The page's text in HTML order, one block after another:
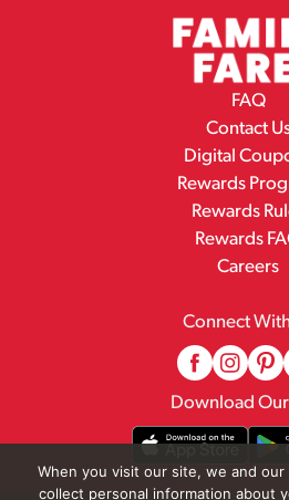
FAQ
Contact
Digital
Rewards
Rewards
Rewards
Careers
Connect
Download
When you visit our site, we and
collect personal information about